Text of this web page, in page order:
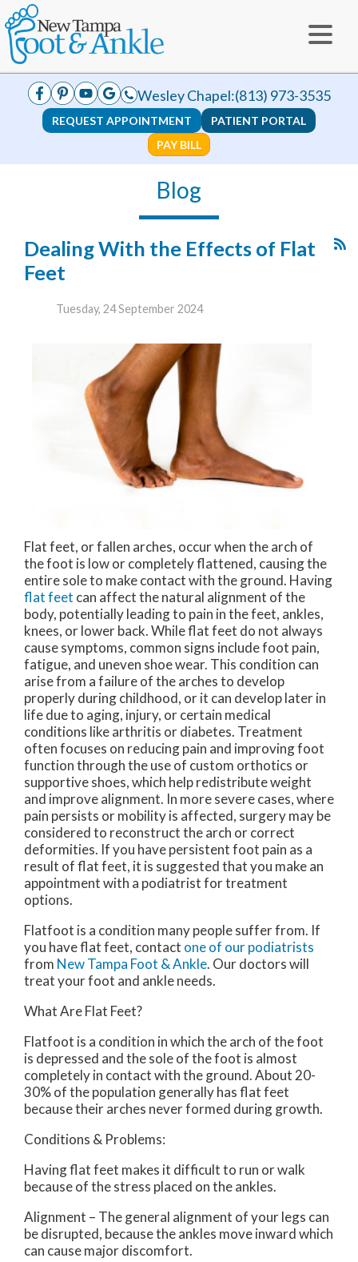
Wesley Chapel:(813) 973-3535
REQUEST APPOINTMENT
PATIENT PORTAL
PAY BILL
Blog
Dealing With the Effects of Flat
Feet
Tuesday, 24 September 2024
Flat feet, or fallen arches, occur when the arch of
the foot is low or completely flattened, causing the
entire sole to make contact with the ground. Having
flat feet can affect the natural alignment of the
body, potentially leading to pain in the feet, ankles,
knees, or lower back. While flat feet do not always
cause symptoms, common signs include foot pain,
fatigue, and uneven shoe wear. This condition can
arise from a failure of the arches to develop
properly during childhood, or it can develop later in
life due to aging, injury, or certain medical
conditions like arthritis or diabetes. Treatment
often focuses on reducing pain and improving foot
function through the use of custom orthotics or
supportive shoes, which help redistribute weight
and improve alignment. In more severe cases, where
pain persists or mobility is affected, surgery may be
considered to reconstruct the arch or correct
deformities. If you have persistent foot pain as a
result of flat feet, it is suggested that you make an
appointment with a podiatrist for treatment
options.
Flatfoot is a condition many people suffer from. If
you have flat feet, contact one of our podiatrists
from New Tampa Foot & Ankle. Our doctorswill
treat your foot and ankle needs.
What Are Flat Feet?
Flatfoot is a condition in which the arch of the foot
is depressed and the sole of the foot is almost
completely in contact with the ground. About 20-
30% of the population generally has flat feet
because their arches never formed during growth.
Conditions & Problems:
Having flat feet makes it difficult to run or walk
because of the stress placed on the ankles.
Alignment – The general alignment of your legs can
be disrupted, because the ankles move inward which
can cause major discomfort.